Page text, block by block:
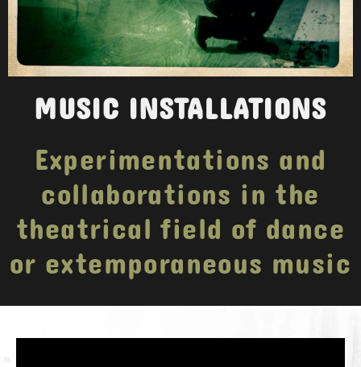
MUSIC INSTALLATIONS
Experimentations and
collaborations in the
theatrical field of dance
or extemporaneous music